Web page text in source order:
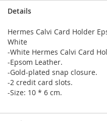
Details
Hermes Calvi Card Holder
White
-White Hermes Calvi Card
-Epsom Leather.
-Gold-plated snap closure.
-2 credit card slots.
-Size: 10 * 6 cm.